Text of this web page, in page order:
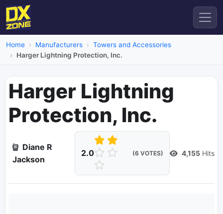
Home Manufacturers
Towers and Accessories
Harger Lightning Protection, Inc.
Harger Lightning
Protection, Inc.
Diane R
Jackson
2.0 (6 VOTES) 4,155 Hits